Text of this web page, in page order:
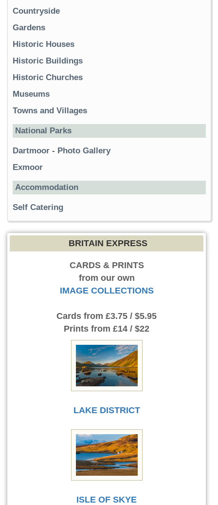
Countryside
Gardens
Historic Houses
Historic Buildings
Historic Churches
Museums
Towns and Villages
National Parks
Dartmoor - Photo Gallery
Exmoor
Accommodation
Self Catering
BRITAIN EXPRESS
CARDS & PRINTS
from our own
IMAGE COLLECTIONS
Cards from £3.75 / $5.95
Prints from £14 / $22
LAKE DISTRICT
ISLE OF SKYE